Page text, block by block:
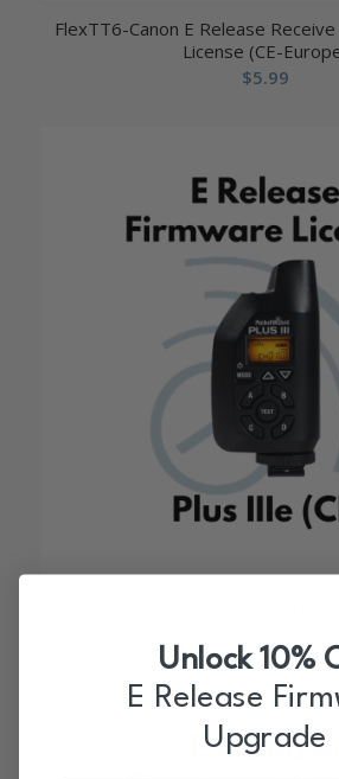
FlexTT6-Canon E Release
License (CE-
$5.99
Unlock 10%
E Release
Upgrade